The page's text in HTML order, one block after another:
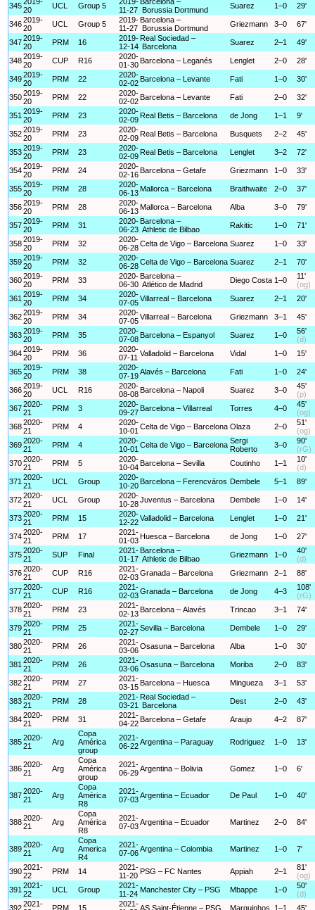
34520
UCL Group 5
11-27
Borussia Dortmund
Suarez 1–0 29'
3462019-
20
UCL Group 5
2019-
11-27
Barcelona –
Borussia Dortmund
Griezmann 3–0 67'
3472019-
20
PRM 16
2019-
12-14
Real Sociedad –
Barcelona
Suarez 2–1 49'
3482019-
20
CUP R16
2020-
01-30 Barcelona – Leganés Lenglet 2–0 28'
3492019-
20
PRM 22
2020-
02-02 Barcelona – Levante Fati 1–0 30'
3502019-
20
PRM 22
2020-
02-02 Barcelona – Levante Fati 2–0 32'
351 2019-
20
PRM 23
2020-
02-09 Real Betis – Barcelona de Jong 1–1 9'
3522019-
20
PRM 23
2020-
02-09 Real Betis – Barcelona Busquets 2–2 45'
3532019-
20
PRM 23
2020-
02-09 Real Betis – Barcelona Lenglet 3–2 72'
3542019-
20
PRM 24
2020-
02-16 Barcelona – Getafe Griezmann 1–0 33'
3552019-
20
PRM 28
2020-
06-13 Mallorca – Barcelona Braithwaite 2–0 37'
3562019-
20
PRM 28
2020-
06-13 Mallorca – Barcelona Alba 3–0 79'
3572019-
20
PRM 31
2020-
06-23
Barcelona –
Athletic de Bilbao
Rakitic 1–0 71'
3582019-
20
PRM 32
2020-
06-28Celta de Vigo – Barcelona Suarez 1–0 33'
3592019-
20
PRM 32
2020-
06-28Celta de Vigo – Barcelona Suarez 2–1 70'
3602019-
20
PRM 33
2020-
06-30
Barcelona –
Atlético de Madrid
Diego Costa 1–0
11'
(og)
361 2019-
20
PRM 34
2020-
07-05Villarreal – Barcelona Suarez 2–1 20'
3622019-
20
PRM 34
2020-
07-05Villarreal – Barcelona Griezmann 3–1 45'
3632019-
20
PRM 35
2020-
07-08 Barcelona – Espanyol Suarez 1–0
56'
(d)
3642019-
20
PRM 36
2020-
07-11 Valladolid – Barcelona Vidal 1–0 15'
3652019-
20
PRM 38
2020-
07-19Alavés – Barcelona Fati 1–0 24'
3662019-
20
UCL R16
2020-
08-08 Barcelona – Napoli Suarez 3–0
45'
(p)
3672020-
21
PRM 3
2020-
09-27 Barcelona – Villarreal Torres 4–0
45'
(og)
3682020-
21
PRM 4
2020-
10-01 Celta de Vigo – Barcelona Olaza 2–0
51'
(og)
3692020-
21
PRM 4
2020-
10-01 Celta de Vigo – Barcelona Sergi
Roberto
3–0
90'
(rG)
3702020-
21
PRM 5
2020-
10-04 Barcelona – Sevilla Coutinho 1–1
10'
(d)
371 2020-
21
UCL Group
2020-
10-20 Barcelona – Ferencváros Dembele 5–1 89'
3722020-
21
UCL Group
2020-
10-28Juventus – Barcelona Dembele 1–0 14'
3732020-
21
PRM 15
2020-
12-22Valladolid – Barcelona Lenglet 1–0 21'
3742020-
21
PRM 17
2021-
01-03 Huesca – Barcelona de Jong 1–0 27'
3752020-
21
SUP Final
2021-
01-17
Barcelona –
Athletic de Bilbao
Griezmann 1–0
40'
(d)
3762020-
21
CUP R16
2021-
02-03Granada – Barcelona Griezmann 2–1 88'
3772020-
21
CUP R16
2021-
02-03Granada – Barcelona de Jong 4–3
108'
(rG)
3782020-
21
PRM 23
2021-
02-13 Barcelona – Alavés Trincao 3–1 74'
3792020-
21
PRM 25
2021-
02-27Sevilla – Barcelona Dembele 1–0 29'
3802020-
21
PRM 26
2021-
03-06Osasuna – Barcelona Alba 1–0 30'
381 2020-
21
PRM 26
2021-
03-06Osasuna – Barcelona Moriba 2–0 83'
3822020-
21
PRM 27
2021-
03-15 Barcelona – Huesca Mingueza 3–1 53'
3832020-
21
PRM 28
2021-
03-21
Real Sociedad –
Barcelona
Dest 2–0 43'
3842020-
21
PRM 31
2021-
04-22 Barcelona – Getafe Araujo 4–2 87'
3852020-
21
Arg
Copa
América
group
2021-
06-22Argentina – Paraguay Rodriguez 1–0 13'
3862020-
21
Arg
Copa
América
group
2021-
06-29Argentina – Bolivia Gomez 1–0 6'
3872020-
21
Arg
Copa
América
R8
2021-
07-03Argentina – Ecuador De Paul 1–0 40'
3882020-
21
Arg
Copa
América
R8
2021-
07-03Argentina – Ecuador Martinez 2–0 84'
3892020-
21
Arg
Copa
America
R4
2021-
07-06Argentina – Colombia Martinez 1–0 7'
3902021-
22
PRM 14
2021-
11-20 PSG – FC Nantes Appiah 2–1
81'
(og)
391 2021-
22
UCL Group
2021-
11-24 Manchester City – PSG Mbappe 1–0
50'
(d)
3922021-
PRM 15
2021-AS Saint-Étienne – PSG Marquinhos 1–1 45'